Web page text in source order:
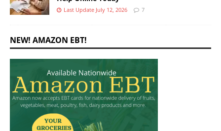
Last Update July 12, 2026 7
NEW! AMAZON EBT!